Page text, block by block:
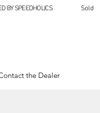
transactions arising
BY SPEEDHOLICS Sold
the Dealer